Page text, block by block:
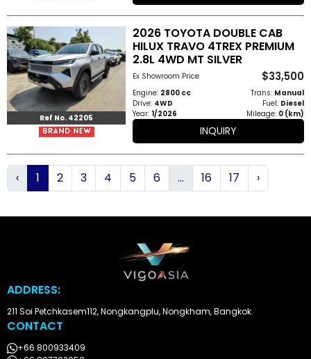
Ref No. 42205
2026 TOYOTA DOUBLE CAB
HILUX TRAVO 4TREX PREMIUM
2.8L 4WD MT SILVER
Ex Showroom Price $33,500
Engine: 2800 cc Trans: Manual
Drive: 4WD Fuel: Diesel
Year: 1/2026 Mileage: 0 (km)
INQUIRY
‹ 1 2 3 4 5 6 ... 16 17 ›
ADDRESS:
211 Soi Petchkasem112, Nongkangplu, Nongkham, Bangkok.
CONTACT
+66 800933409